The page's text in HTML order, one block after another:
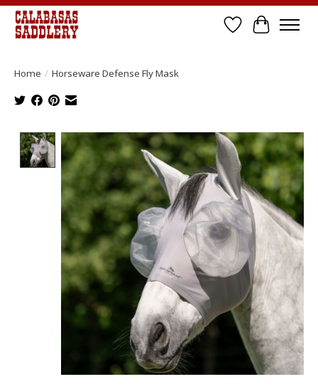
Wish List
Cart
Home / Horseware Defense Fly Mask
Product image slideshow Items